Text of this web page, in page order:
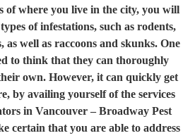
of where you live in the city, you will
of infestations, such as rodents,
as well as raccoons and skunks. One
to think that they can thoroughly
own. However, it can quickly get
by availing yourself of the services
in Vancouver – Broadway Pest
certain that you are able to address